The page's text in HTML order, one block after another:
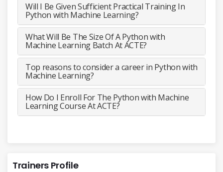
Will I Be Given Sufficient Practical Training In
Python with Machine Learning?
What Will Be The Size Of A Python with
Machine Learning Batch At ACTE?
Top reasons to consider a career in Python with
Machine Learning?
How Do I Enroll For The Python with Machine
Learning Course At ACTE?
Trainers Profile